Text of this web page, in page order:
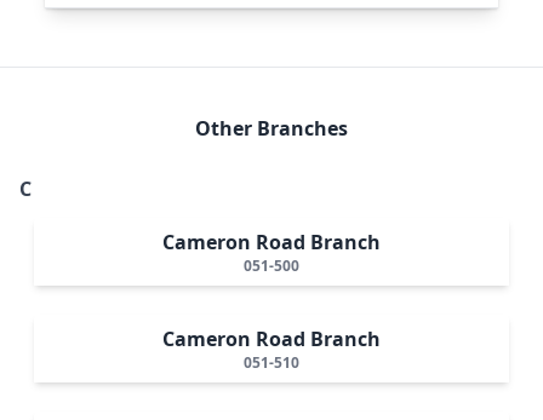
Other Branches
C
Cameron Road Branch
051-500
Cameron Road Branch
051-510